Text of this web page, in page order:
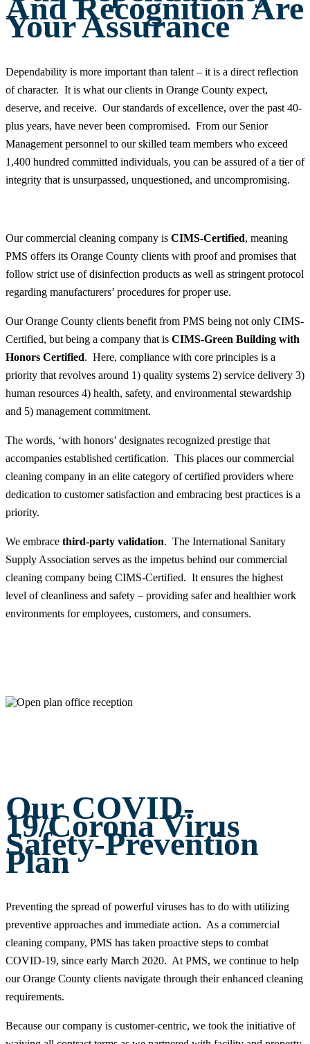
And Recognition Are
Your Assurance
Dependability is more important than talent – it is a direct reflection
of character. It is what our clients in Orange County expect,
deserve, and receive. Our standards of excellence, over the past 40-
plus years, have never been compromised. From our Senior
Management personnel to our skilled team members who exceed
1,400 hundred committed individuals, you can be assured of a tier of
integrity that is unsurpassed, unquestioned, and uncompromising.
Our commercial cleaning company is CIMS-Certified, meaning
PMS offers its Orange County clients with proof and promises that
follow strict use of disinfection products as well as stringent protocol
regarding manufacturers’ procedures for proper use.
Our Orange County clients benefit from PMS being not only CIMS-
Certified, but being a company that is CIMS-Green Building with
Honors Certified. Here, compliance with core principles is a
priority that revolves around 1) quality systems 2) service delivery 3)
human resources 4) health, safety, and environmental stewardship
and 5) management commitment.
The words, ‘with honors’ designates recognized prestige that
accompanies established certification. This places our commercial
cleaning company in an elite category of certified providers where
dedication to customer satisfaction and embracing best practices is a
priority.
We embrace third-party validation. The International Sanitary
Supply Association serves as the impetus behind our commercial
cleaning company being CIMS-Certified. It ensures the highest
level of cleanliness and safety – providing safer and healthier work
environments for employees, customers, and consumers.
Our COVID-
19/Corona Virus
Safety-Prevention
Plan
Preventing the spread of powerful viruses has to do with utilizing
preventive approaches and immediate action. As a commercial
cleaning company, PMS has taken proactive steps to combat
COVID-19, since early March 2020. At PMS, we continue to help
our Orange County clients navigate through their enhanced cleaning
requirements.
Because our company is customer-centric, we took the initiative of